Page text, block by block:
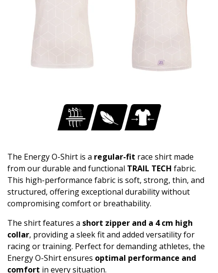
The Energy O-Shirt is a regular-fit race shirt made
from our durable and functional TRAIL TECH fabric.
This high-performance fabric is soft, strong, thin, and
structured, offering exceptional durability without
compromising comfort or breathability.
The shirt features a short zipper and a 4 cm high
collar, providing a sleek fit and added versatility for
racing or training. Perfect for demanding athletes, the
Energy O-Shirt ensures optimal performance and
comfort in every situation.